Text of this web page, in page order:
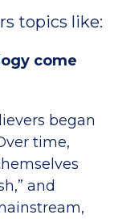
topics like:
come
began
time,
and